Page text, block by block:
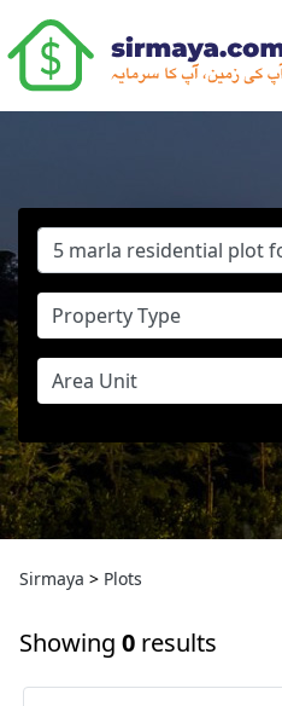
Sirmaya > Plots
Showing 0 results